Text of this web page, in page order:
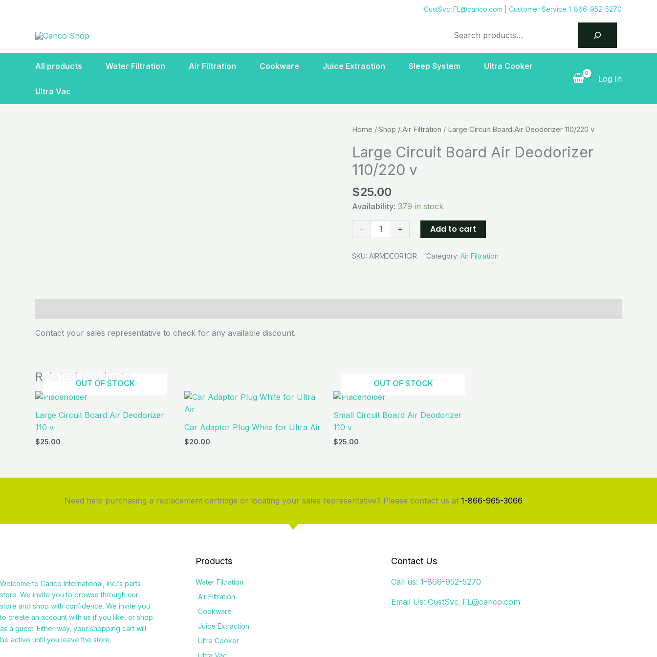
CustSvc_FL@carico.com | Customer Service 1-866-952-5270
All products Water Filtration Air Filtration Cookware Juice Extraction Sleep System Ultra Cooker
Ultra Vac
Log In
Home / Shop / Air Filtration / Large Circuit Board Air Deodorizer 110/220 v
Large Circuit Board Air Deodorizer
110/220 v
$25.00
Availability: 379 in stock
-
Large
Board
Air
Deodorizer
110/220
v
+
Add to cart
SKU: AIRMDEOR1CIR Category: Air Filtration
Contact your sales representative to check for any available discount.
Related products
OUT OF STOCK
Large Circuit Board Air Deodorizer
110 v
$25.00
Car Adaptor Plug White for Ultra Air
$20.00
OUT OF STOCK
Small Circuit Board Air Deodorizer
110 v
$25.00
Need help purchasing a replacement cartridge or locating your sales representative? Please contact us at 1-866-965-3066
Welcome to Carico International, Inc.‘s parts
store. We invite you to browse through our
store and shop with confidence. We invite you
to create an account with us if you like, or shop
as a guest. Either way, your shopping cart will
be active until you leave the store.
Products
Water Filtration
Air Filtration
Cookware
Juice Extraction
Ultra Cooker
Ultra Vac
Contact Us
Call us: 1-866-952-5270
Email Us: CustSvc_FL@carico.com